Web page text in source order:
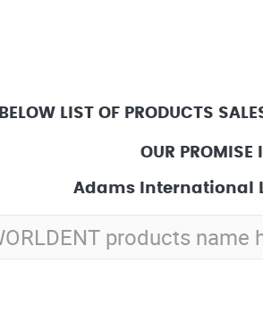
LIST OF PRODUCTS
OUR PROMISE
Adams International